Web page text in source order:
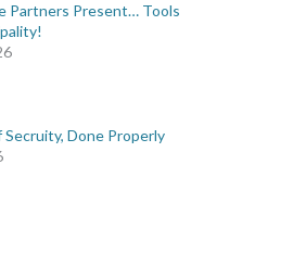
Partners Present… Tools
Secruity, Done Properly